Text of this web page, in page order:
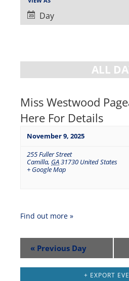
Navigation
Views
Navigation
Day
ALL
Miss Westwood
Here For Details
November 9, 2025
255 Fuller Street
Camilla, GA31730 United States
+ Google Map
Find out more »
« Previous Day
+ EXPORT